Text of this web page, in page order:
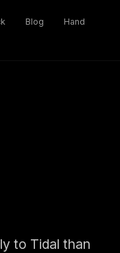
Blog
Hand
to Tidal than